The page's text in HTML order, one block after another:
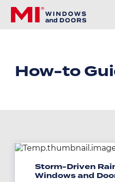
Skip
main
How-to
Storm-Driven
Windows and
Image